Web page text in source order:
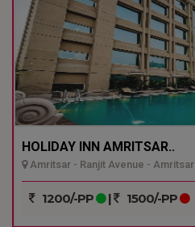
HOLIDAY INN AMRITSAR..
Amritsar - Ranjit Avenue - Amritsar
1200/-PP | 1500/-PP